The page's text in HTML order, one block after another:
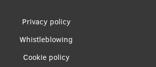
Privacy policy
Whistleblowing
Cookie policy